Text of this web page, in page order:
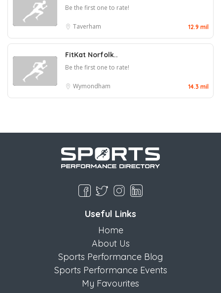
Be the first one to rate!
Taverham 12.9 mil
FitKat Norfolk..
Be the first one to rate!
Wymondham 14.3 mil
Useful Links
Home
About Us
Sports Performance Blog
Sports Performance Events
My Favourites